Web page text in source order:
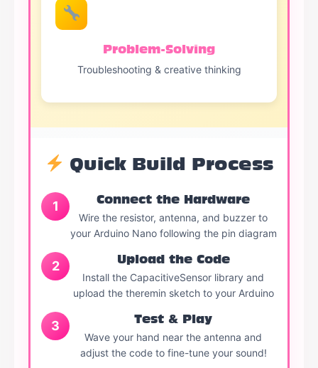
Problem-Solving
Troubleshooting & creative thinking
Quick Build Process
1 Connect the Hardware
Wire the resistor, antenna, and buzzer to
your Arduino Nano following the pin diagram
2 Upload the Code
Install the CapacitiveSensor library and
upload the theremin sketch to your Arduino
3 Test & Play
Wave your hand near the antenna and
adjust the code to fine-tune your sound!